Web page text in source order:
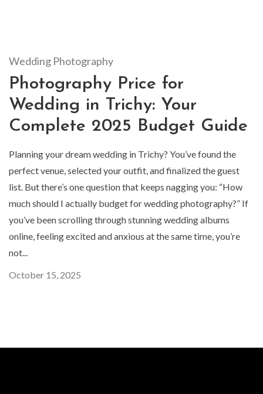
Wedding Photography
Photography Price for
Wedding in Trichy: Your
Complete 2025 Budget Guide
Planning your dream wedding in Trichy? You’ve found the
perfect venue, selected your outfit, and finalized the guest
list. But there’s one question that keeps nagging you: “How
much should I actually budget for wedding photography?” If
you’ve been scrolling through stunning wedding albums
online, feeling excited and anxious at the same time, you’re
not...
October 15, 2025